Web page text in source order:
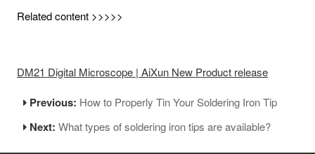
Related content >>>>>
DM21 Digital Microscope | AiXun New Product release
Previous: How to Properly Tin Your Soldering Iron Tip
Next:What types of soldering iron tips are available?